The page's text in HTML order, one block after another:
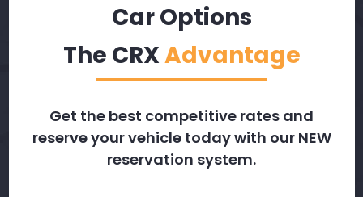
Car Options
The CRXAdvantage
Get the best competitive rates and
reserve your vehicle today with our NEW
reservation system.